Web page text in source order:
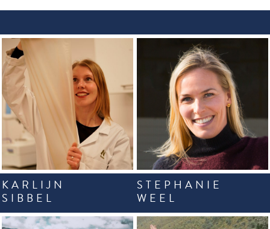
KARLIJN
SIBBEL
STEPHANIE
WEEL